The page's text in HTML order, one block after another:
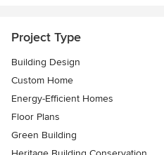
Project Type
Building Design
Custom Home
Energy-Efficient Homes
Floor Plans
Green Building